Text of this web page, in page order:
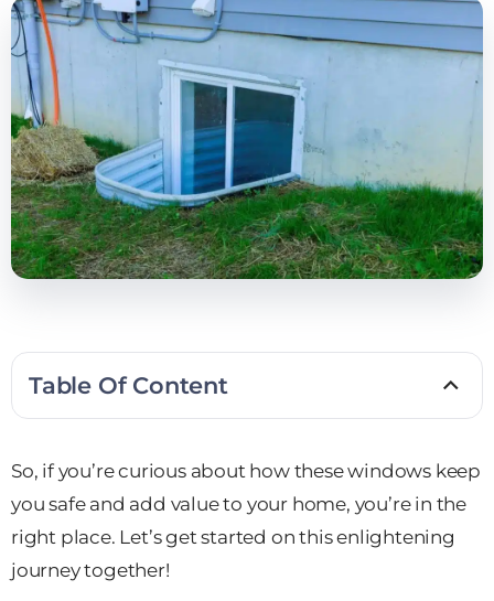
Table Of Content
So, if you’re curious about how these windows keep
you safe and add value to your home, you’re in the
right place. Let’s get started on this enlightening
journey together!